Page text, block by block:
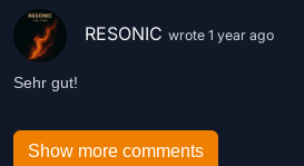
RESONIC wrote 1 year ago
Sehr gut!
Show more comments